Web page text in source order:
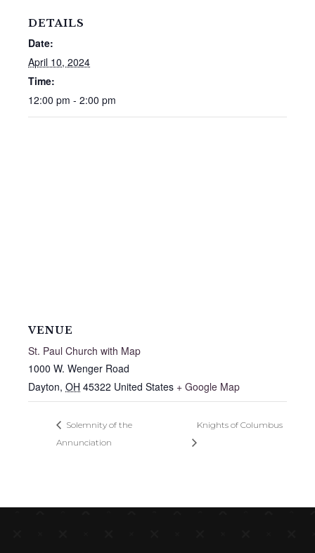
DETAILS
Date:
April 10, 2024
Time:
12:00 pm - 2:00 pm
VENUE
St. Paul Church with Map
1000 W. Wenger Road
Dayton, OH 45322 United States + Google Map
Solemnity of the
Annunciation
Knights of Columbus